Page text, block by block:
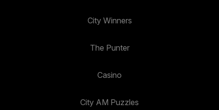
City Winners
The Punter
Casino
City AM Puzzles